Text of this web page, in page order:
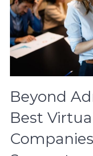
Beyond
Best